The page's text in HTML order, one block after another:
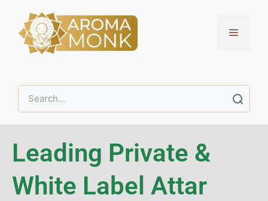
Leading Private &
White Label Attar